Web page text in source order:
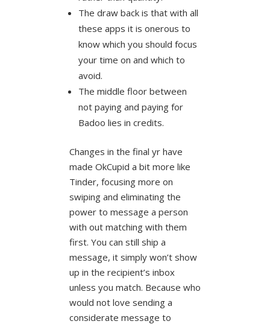
The draw back is that with all
these apps it is onerous to
know which you should focus
your time on and which to
avoid.
The middle floor between
not paying and paying for
Badoo lies in credits.
Changes in the final yr have
made OkCupid a bit more like
Tinder, focusing more on
swiping and eliminating the
power to message a person
with out matching with them
first. You can still ship a
message, it simply won’t show
up in the recipient’s inbox
unless you match. Because who
would not love sending a
considerate message to